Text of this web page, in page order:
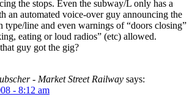
the stops. Even the subway/L only has a
an automated voice-over guy announcing the
type/line and even warnings of “doors closing”
eating or loud radios” (etc) allowed.
guy got the gig?
- Market Street Railway says:
- 8:12 am